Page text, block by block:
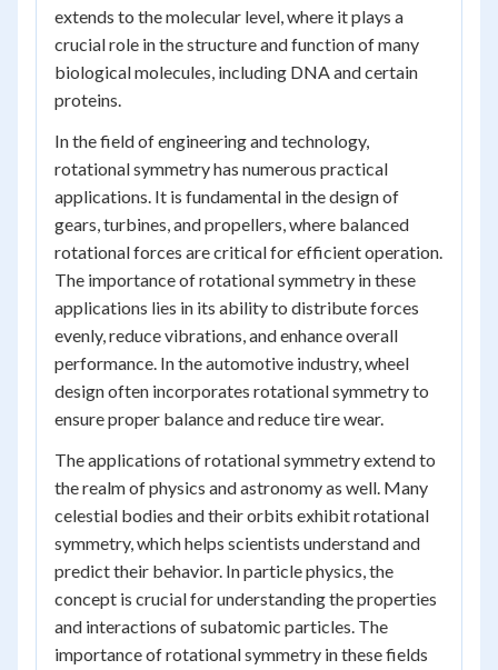
extends to the molecular level, where it plays a
crucial role in the structure and function of many
biological molecules, including DNA and certain
proteins.
In the field of engineering and technology,
rotational symmetry has numerous practical
applications. It is fundamental in the design of
gears, turbines, and propellers, where balanced
rotational forces are critical for efficient operation.
The importance of rotational symmetry in these
applications lies in its ability to distribute forces
evenly, reduce vibrations, and enhance overall
performance. In the automotive industry, wheel
design often incorporates rotational symmetry to
ensure proper balance and reduce tire wear.
The applications of rotational symmetry extend to
the realm of physics and astronomy as well. Many
celestial bodies and their orbits exhibit rotational
symmetry, which helps scientists understand and
predict their behavior. In particle physics, the
concept is crucial for understanding the properties
and interactions of subatomic particles. The
importance of rotational symmetry in these fields